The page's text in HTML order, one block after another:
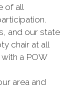
of all
and our state
chair at all
a POW
area and